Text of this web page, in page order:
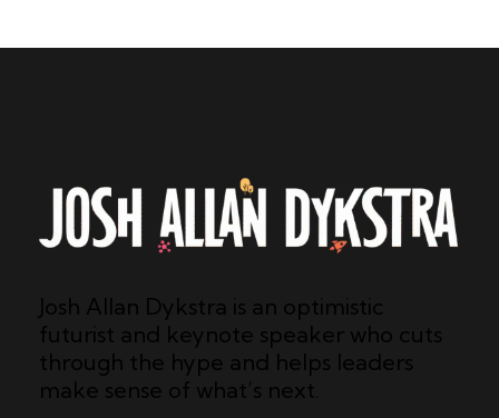
Josh Allan Dykstra is an optimistic
futurist and keynote speaker who cuts
through the hype and helps leaders
make sense of what’s next.